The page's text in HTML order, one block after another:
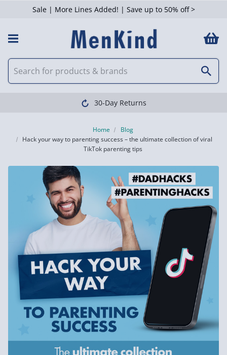
Sale | More Lines Added! | Save up to 50% off >
Clearpay available
Home
Blog
Hack your way to parenting success – the ultimate collection of viral
TikTok parenting tips